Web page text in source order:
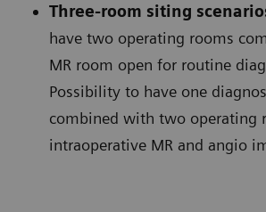
Three-room siting
have two operating rooms
MR room open for routine
Possibility to have one
combined with two operating
intraoperative MR and angio